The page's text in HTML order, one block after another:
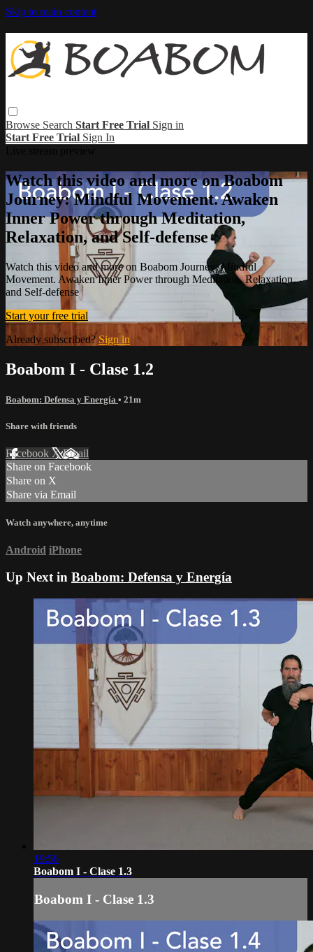
Skip to main content
Browse Search Start Free Trial Sign in
Start Free Trial Sign In
Watch this video and more on Boabom
Journey: Mindful Movement. Awaken
Inner Power through Meditation,
Relaxation, and Self-defense
Watch this video and more on Boabom Journey: Mindful
Movement. Awaken Inner Power through Meditation, Relaxation,
and Self-defense
Start your free trial
Already subscribed? Sign in
Boabom I - Clase 1.2
Boabom: Defensa y Energía • 21m
Share with friends
Facebook XEmail
Share on Facebook
Share on X
Share via Email
Watch anywhere, anytime
Android iPhone
Up Next in Boabom: Defensa y Energía
19:56
Boabom I - Clase 1.3
Boabom I - Clase 1.3